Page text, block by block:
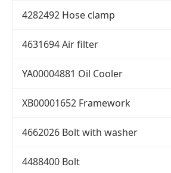
4282492 Hose clamp
4631694 Air filter
YA00004881 Oil Cooler
XB00001652 Framework
4662026 Bolt with washer
4488400 Bolt